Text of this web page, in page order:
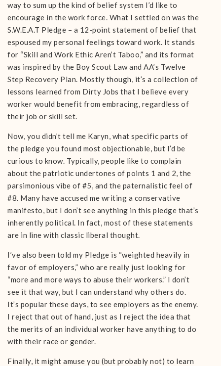
way to sum up the kind of belief system I’d like to
encourage in the work force. What I settled on was the
S.W.E.A.T Pledge – a 12-point statement of belief that
espoused my personal feelings toward work. It stands
for “Skill and Work Ethic Aren’t Taboo,” and its format
was inspired by the Boy Scout Law and AA’s Twelve
Step Recovery Plan. Mostly though, it’s a collection of
lessons learned from Dirty Jobs that I believe every
worker would benefit from embracing, regardless of
their job or skill set.
Now, you didn’t tell me Karyn, what specific parts of
the pledge you found most objectionable, but I’d be
curious to know. Typically, people like to complain
about the patriotic undertones of points 1 and 2, the
parsimonious vibe of #5, and the paternalistic feel of
#8. Many have accused me writing a conservative
manifesto, but I don’t see anything in this pledge that’s
inherently political. In fact, most of these statements
are in line with classic liberal thought.
I’ve also been told my Pledge is “weighted heavily in
favor of employers,” who are really just looking for
“more and more ways to abuse their workers.” I don’t
see it that way, but I can understand why others do.
It’s popular these days, to see employers as the enemy.
I reject that out of hand, just as I reject the idea that
the merits of an individual worker have anything to do
with their race or gender.
Finally, it might amuse you (but probably not) to learn